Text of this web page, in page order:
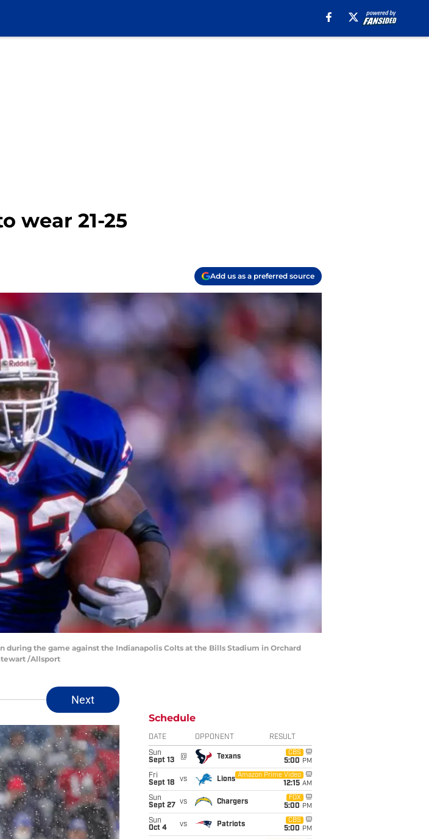
wear 21-25
Add us as a preferred source
the game against the Indianapolis Colts at the Bills Stadium in Orchard
/Allsport
Next
Schedule
DATE OPPONENT RESULT
Sun
Sept 13
@ Texans
CBS
5:00 PM
Fri
Sept 18
vs Lions
Amazon Prime Video
12:15 AM
Sun
Sept 27
vs Chargers
FOX
5:00 PM
Sun
Oct 4
vs Patriots
CBS
5:00 PM